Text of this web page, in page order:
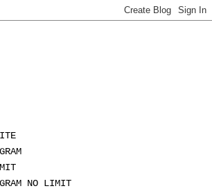
NO LIMIT